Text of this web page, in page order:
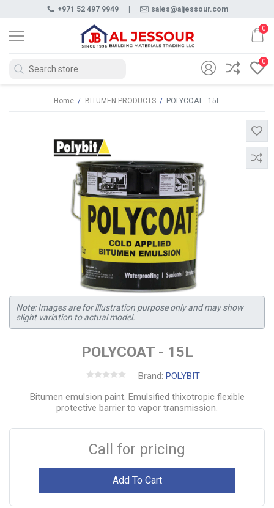
0
+971 52 497 9949 sales@aljessour.com
0
Home / BITUMEN PRODUCTS / POLYCOAT - 15L
Note: Images are for illustration purpose only and may show
slight variation to actual model.
POLYCOAT - 15L
Brand: POLYBIT
Bitumen emulsion paint. Emulsified thixotropic flexible
protective barrier to vapor transmission.
Call for pricing
Add To Cart